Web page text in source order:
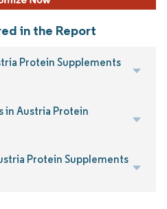
in the Report
Protein Supplements
in Austria Protein
Protein Supplements